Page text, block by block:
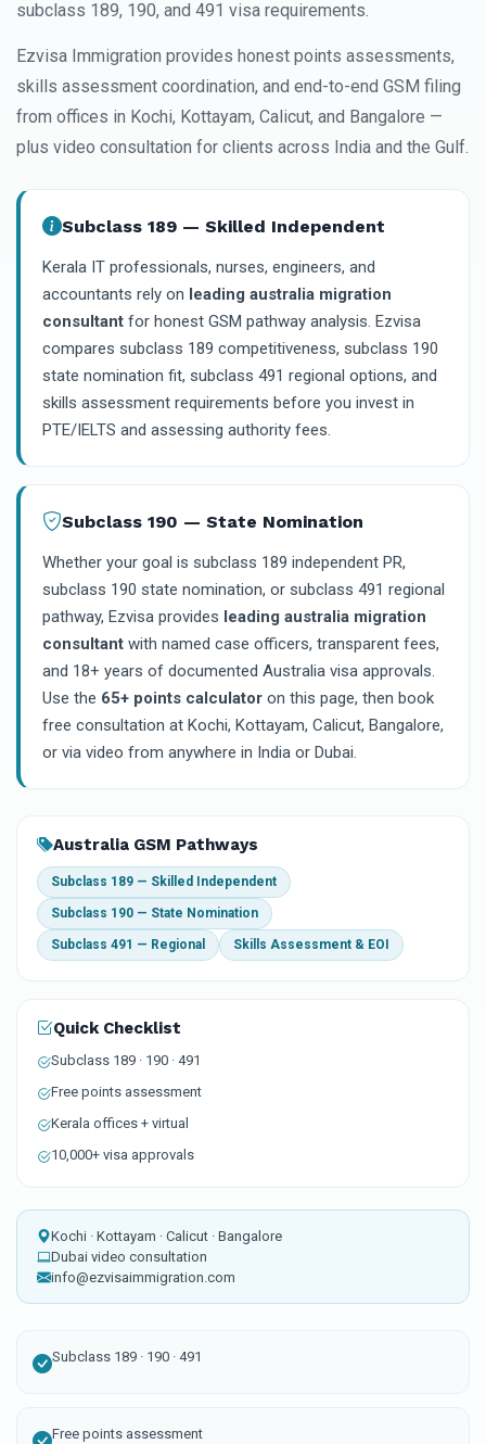
subclass 189, 190, and 491 visa requirements.
Ezvisa Immigration provides honest points assessments,
skills assessment coordination, and end-to-end GSM filing
from offices in Kochi, Kottayam, Calicut, and Bangalore —
plus video consultation for clients across India and the Gulf.
Subclass 189 — Skilled Independent
Kerala IT professionals, nurses, engineers, and
accountants rely on leading australia migration
consultant for honest GSM pathway analysis. Ezvisa
compares subclass 189 competitiveness, subclass 190
state nomination fit, subclass 491 regional options, and
skills assessment requirements before you invest in
PTE/IELTS and assessing authority fees.
Subclass 190 — State Nomination
Whether your goal is subclass 189 independent PR,
subclass 190 state nomination, or subclass 491 regional
pathway, Ezvisa provides leading australia migration
consultant with named case officers, transparent fees,
and 18+ years of documented Australia visa approvals.
Use the 65+ points calculator on this page, then book
free consultation at Kochi, Kottayam, Calicut, Bangalore,
or via video from anywhere in India or Dubai.
Australia GSM Pathways
Subclass 189 — Skilled Independent
Subclass 190 — State Nomination
Subclass 491 — Regional Skills Assessment & EOI
Quick Checklist
Subclass 189 · 190 · 491
Free points assessment
Kerala offices + virtual
10,000+ visa approvals
Kochi · Kottayam · Calicut · Bangalore
Dubai video consultation
info@ezvisaimmigration.com
Subclass 189 · 190 · 491
Free points assessment